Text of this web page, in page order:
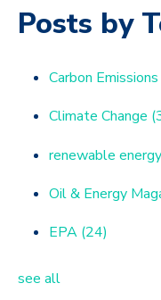
Posts by
Carbon Emissions
Climate Change
renewable energy
Oil & Energy
EPA (24)
see all